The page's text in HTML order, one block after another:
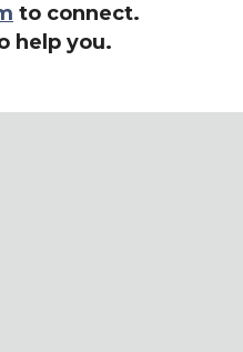
to connect.
help you.